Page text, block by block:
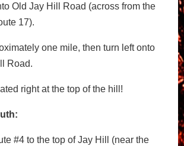
Old Jay Hill Road (across from the
17).
one mile, then turn left onto
Road.
right at the top of the hill!
#4 to the top of Jay Hill (near the